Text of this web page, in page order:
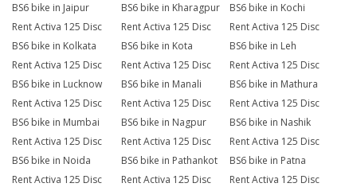
BS6 bike in Jaipur
BS6 bike in Kharagpur
BS6 bike in Kochi
Rent Activa 125 Disc
BS6 bike in Kolkata
Rent Activa 125 Disc
BS6 bike in Kota
Rent Activa 125 Disc
BS6 bike in Leh
Rent Activa 125 Disc
BS6 bike in Lucknow
Rent Activa 125 Disc
BS6 bike in Manali
Rent Activa 125 Disc
BS6 bike in Mathura
Rent Activa 125 Disc
BS6 bike in Mumbai
Rent Activa 125 Disc
BS6 bike in Nagpur
Rent Activa 125 Disc
BS6 bike in Nashik
Rent Activa 125 Disc
BS6 bike in Noida
Rent Activa 125 Disc
BS6 bike in Pathankot
Rent Activa 125 Disc
BS6 bike in Patna
Rent Activa 125 Disc
Rent Activa 125 Disc
Rent Activa 125 Disc